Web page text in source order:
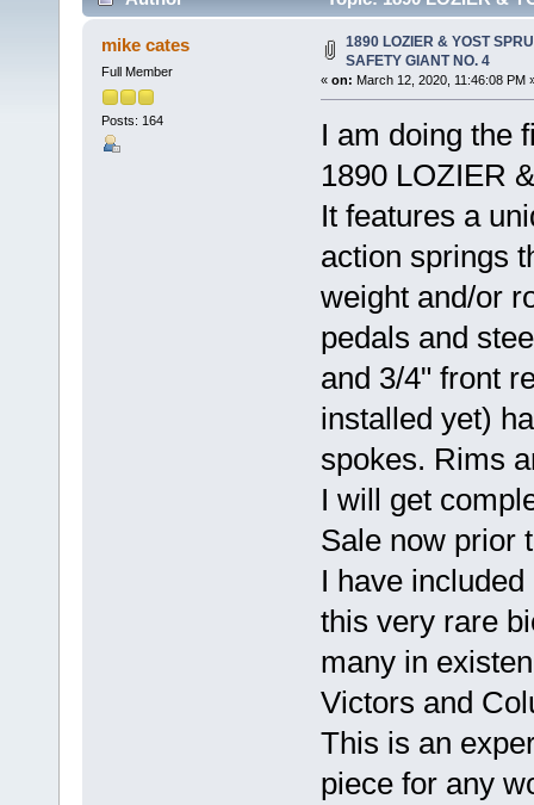
14048 times)
mike cates
Full Member
Posts: 164
1890 LOZIER & YOST
SAFETY GIANT NO. 4
« on: March 12, 2020, 11:46:08 PM
I am doing the
1890 LOZIER
It features a
action springs
weight and/or
pedals and
and 3/4" front
installed yet)
spokes. Rims
I will get
Sale now prior
I have
this very rare
many in
Victors and
This is an
piece for any